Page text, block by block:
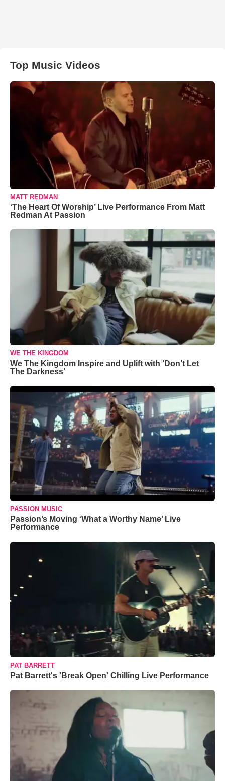
Top Music Videos
MATT REDMAN
‘The Heart Of Worship’ Live Performance From Matt
Redman At Passion
WE THE KINGDOM
We The Kingdom Inspire and Uplift with ‘Don’t Let
The Darkness’
PASSION MUSIC
Passion’s Moving ‘What a Worthy Name’ Live
Performance
PAT BARRETT
Pat Barrett's 'Break Open' Chilling Live Performance